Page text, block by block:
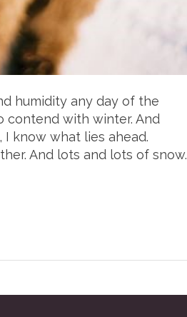
humidity any day of the
contend with winter. And
know what lies ahead.
And lots and lots of snow.